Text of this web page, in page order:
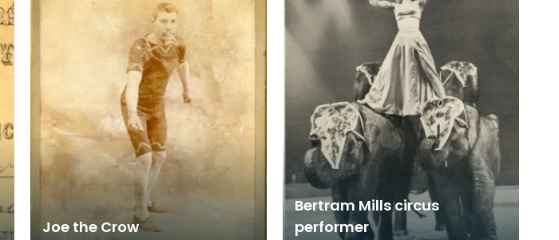
Joe the Crow
Bertram Mills circus
performer